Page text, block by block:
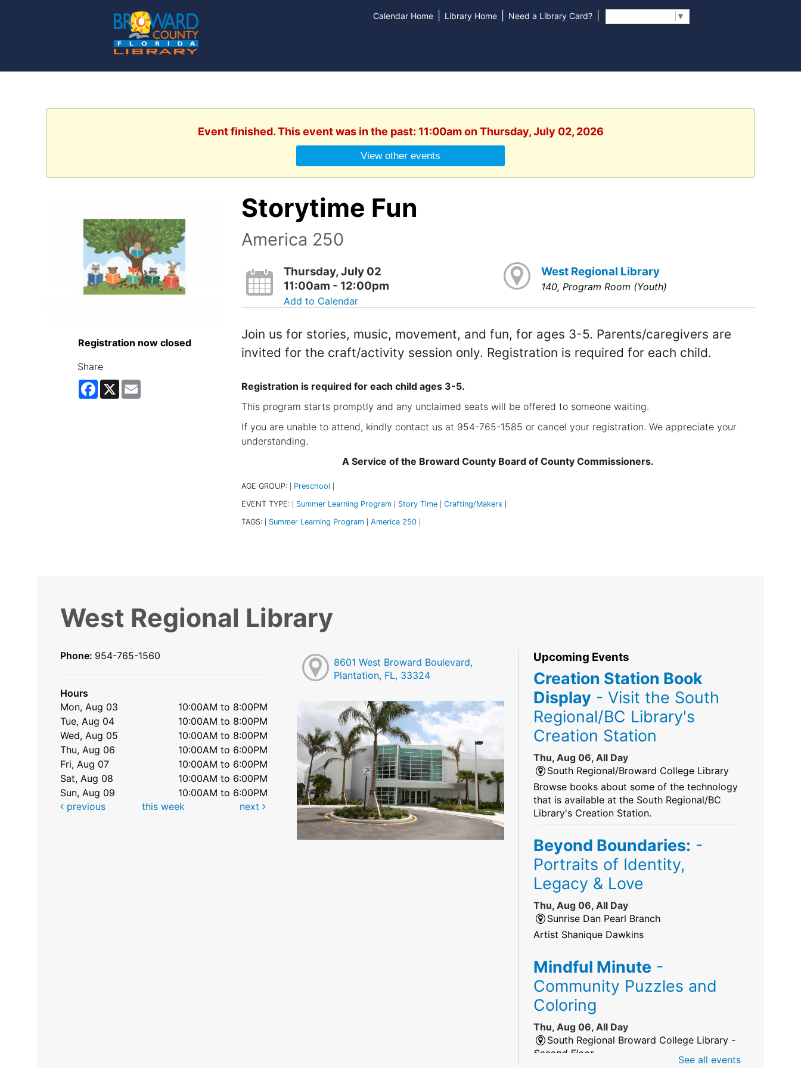
Calendar Home Library Home Need a Library Card? ▼
Event finished. This event was in the past: 11:00am on Thursday, July 02, 2026
View other events
Registration now closed
Share
Facebook
X Email
Storytime Fun
America 250
Thursday, July 02
11:00am - 12:00pm
Add to Calendar
West Regional Library
140, Program Room (Youth)
Join us for stories, music, movement, and fun, for ages 3-5. Parents/caregivers are
invited for the craft/activity session only. Registration is required for each child.
Registration is required for each child ages 3-5.
This program starts promptly and any unclaimed seats will be offered to someone waiting.
If you are unable to attend, kindly contact us at 954-765-1585 or cancel your registration. We appreciate your
understanding.
A Service of the Broward County Board of County Commissioners.
AGE GROUP: Preschool
EVENT TYPE: Summer Learning Program Story Time Crafting/Makers
TAGS: Summer Learning Program America 250
West Regional Library
Phone: 954-765-1560
Hours
Mon, Aug 03
10:00AM to 8:00PM
Tue, Aug 04
10:00AM to 8:00PM
Wed, Aug 05
10:00AM to 8:00PM
Thu, Aug 06
10:00AM to 6:00PM
Fri, Aug 07
10:00AM to 6:00PM
Sat, Aug 08
10:00AM to 6:00PM
Sun, Aug 09
10:00AM to 6:00PM
previous
this week next
8601 West Broward Boulevard,
Plantation, FL, 33324
Upcoming Events
Creation Station Book
Display - Visit the South
Regional/BC Library's
Creation Station
Thu, Aug 06, All Day
South Regional/Broward College Library
Browse books about some of the technology
that is available at the South Regional/BC
Library's Creation Station.
Beyond Boundaries: -
Portraits of Identity,
Legacy & Love
Thu, Aug 06, All Day
Sunrise Dan Pearl Branch
Artist Shanique Dawkins
Mindful Minute -
Community Puzzles and
Coloring
Thu, Aug 06, All Day
South Regional Broward College Library -
Second Floor
See all events